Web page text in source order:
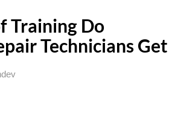
Training Do
Technicians Get